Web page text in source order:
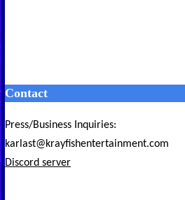
Contact
Press/Business Inquiries:
karlast@krayfishentertainment.com
Discord server